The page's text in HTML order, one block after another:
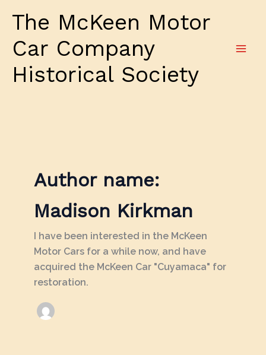
The McKeen Motor
Car Company
Historical Society
Author name:
Madison Kirkman
I have been interested in the McKeen
Motor Cars for a while now, and have
acquired the McKeen Car "Cuyamaca" for
restoration.